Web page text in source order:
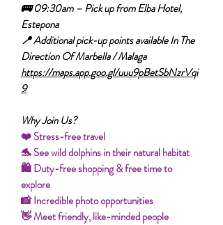
🚌 09:30am – Pick up from Elba Hotel,
Estepona
📍 Additional pick-up points available In The
Direction Of Marbella / Malaga
https://maps.app.goo.gl/uuu9pBetSbNzrVqi
9
Why Join Us?
❤️ Stress-free travel
🐬 See wild dolphins in their natural habitat
🛍️ Duty-free shopping & free time to
explore
📸 Incredible photo opportunities
👋 Meet friendly, like-minded people